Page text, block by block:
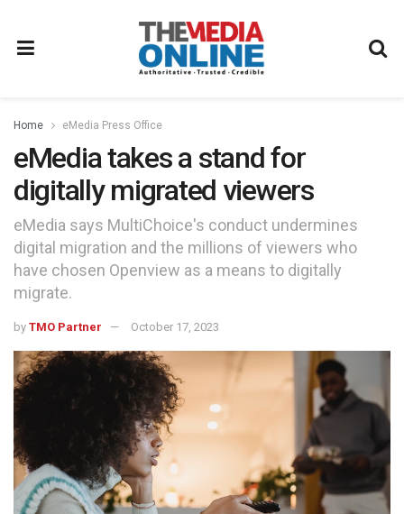
Home eMedia Press Office
eMedia takes a stand for
digitally migrated viewers
eMedia says MultiChoice's conduct undermines
digital migration and the millions of viewers who
have chosen Openview as a means to digitally
migrate.
by TMO Partner October 17, 2023